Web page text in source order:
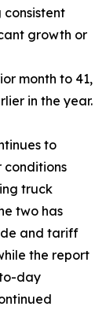
growth or
month to 41,
in the year.
to
conditions
truck
two has
and tariff
the report
day